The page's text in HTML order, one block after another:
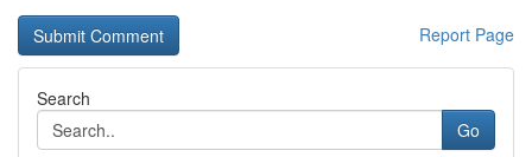
Report Page
Search
Go